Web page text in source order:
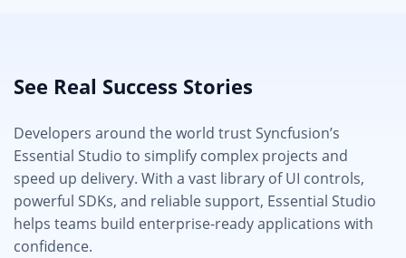
See Real Success Stories
Developers around the world trust Syncfusion’s
Essential Studio to simplify complex projects and
speed up delivery. With a vast library of UI controls,
powerful SDKs, and reliable support, Essential Studio
helps teams build enterprise-ready applications with
confidence.